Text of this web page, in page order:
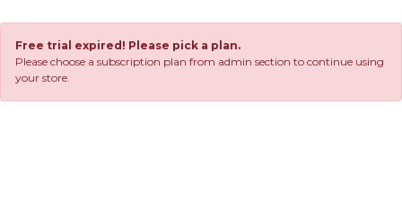
Free trial expired! Please pick a plan.
Please choose a subscription plan from admin section to continue using
your store.